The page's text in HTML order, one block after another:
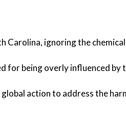
Carolina, ignoring the
for being overly influenced by
action to address the